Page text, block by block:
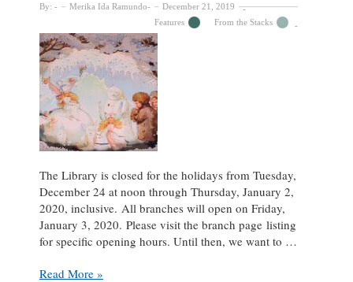
Christmas
spirits,
the
founder
of
the
Scouts
and
J.K.
By: Merika Ida Ramundo
December 21, 2019
Features
From the Stacks
The Library is closed for the holidays from Tuesday,
December 24 at noon through Thursday, January 2,
2020, inclusive. All branches will open on Friday,
January 3, 2020. Please visit the branch page listing
for specific opening hours. Until then, we want to …
Season’s
Read More »